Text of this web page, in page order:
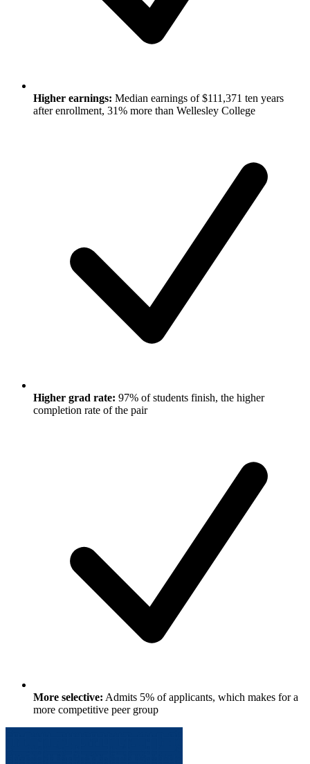
Higher earnings: Median earnings of $111,371 ten years
after enrollment, 31% more than Wellesley College
Higher grad rate: 97% of students finish, the higher
completion rate of the pair
More selective: Admits 5% of applicants, which makes for a
more competitive peer group